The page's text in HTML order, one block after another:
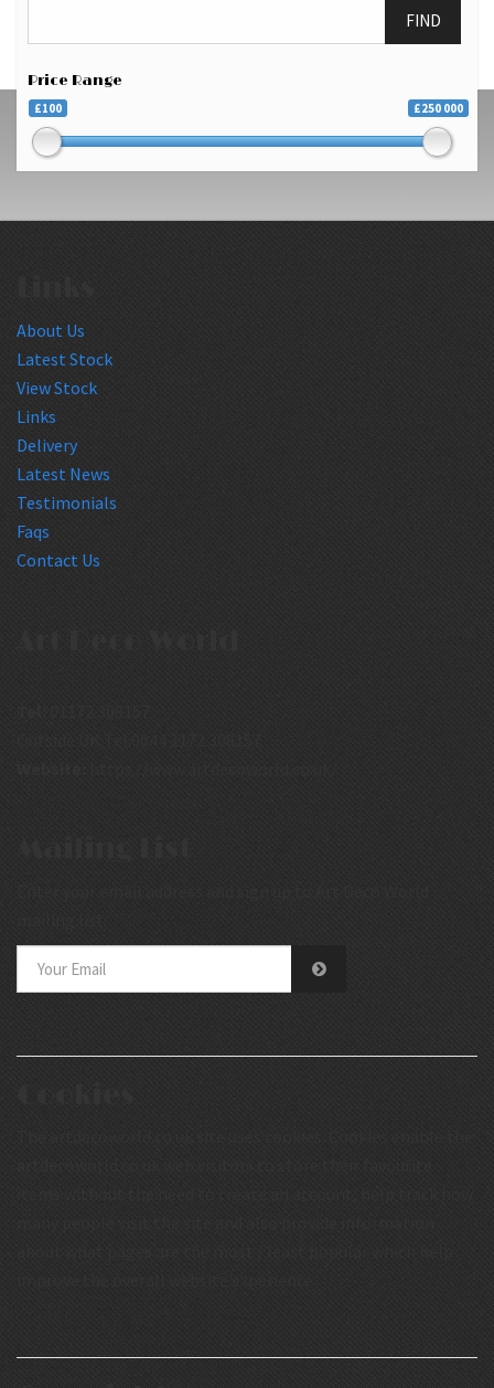
FIND
Price Range
£100 £250 000
About Us
Latest Stock
View Stock
Links
Delivery
Latest News
Testimonials
Faqs
Contact Us
Art Deco World
Enter your email address and sign up to Art Deco World
artdecoworld.co.uk web visitors to store their favourite
items without the need to create an account, help track how
many people visit the site and also provide information
about what pages are the most / least popular which help
improve the overall website experience.